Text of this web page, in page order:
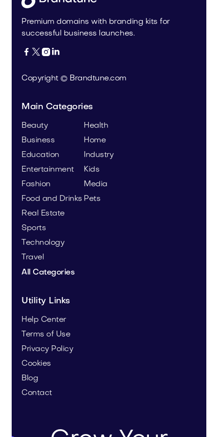
Premium domains with branding kits for
successful business launches.
   
Copyright © Brandtune.com
Main Categories
Beauty
Business
Education
Entertainment
Fashion
Food and Drinks
Health
Home
Industry
Kids
Media
Pets
Real Estate
Sports
Technology
Travel
All Categories
Utility Links
Help Center
Terms of Use
Privacy Policy
Cookies
Blog
Contact